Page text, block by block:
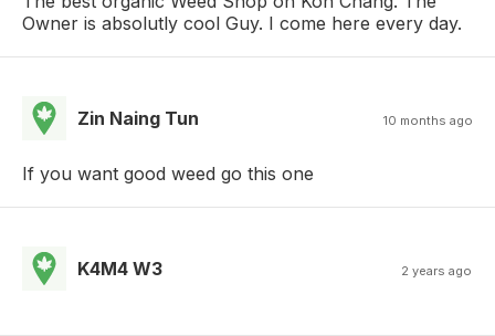
Owner is absolutly cool Guy. I come here every day.
Zin Naing Tun 10 months ago
If you want good weed go this one
K4M4 W3 2 years ago